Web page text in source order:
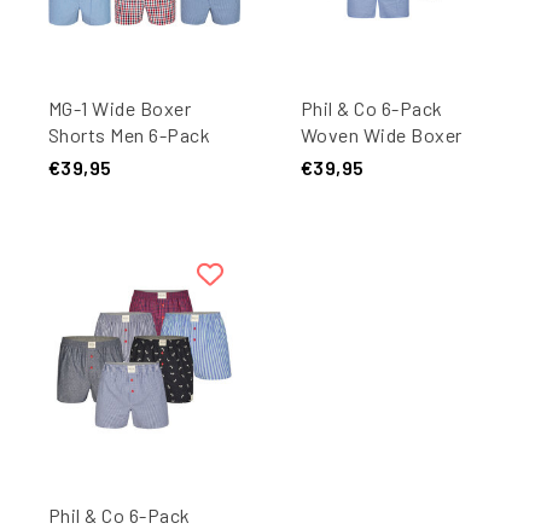
MG-1 Wide Boxer
Shorts Men 6-Pack
Classics Multipack
€39,95
Phil & Co 6-Pack
Woven Wide Boxer
Shorts Men Multipack
€39,95
Phil & Co 6-Pack